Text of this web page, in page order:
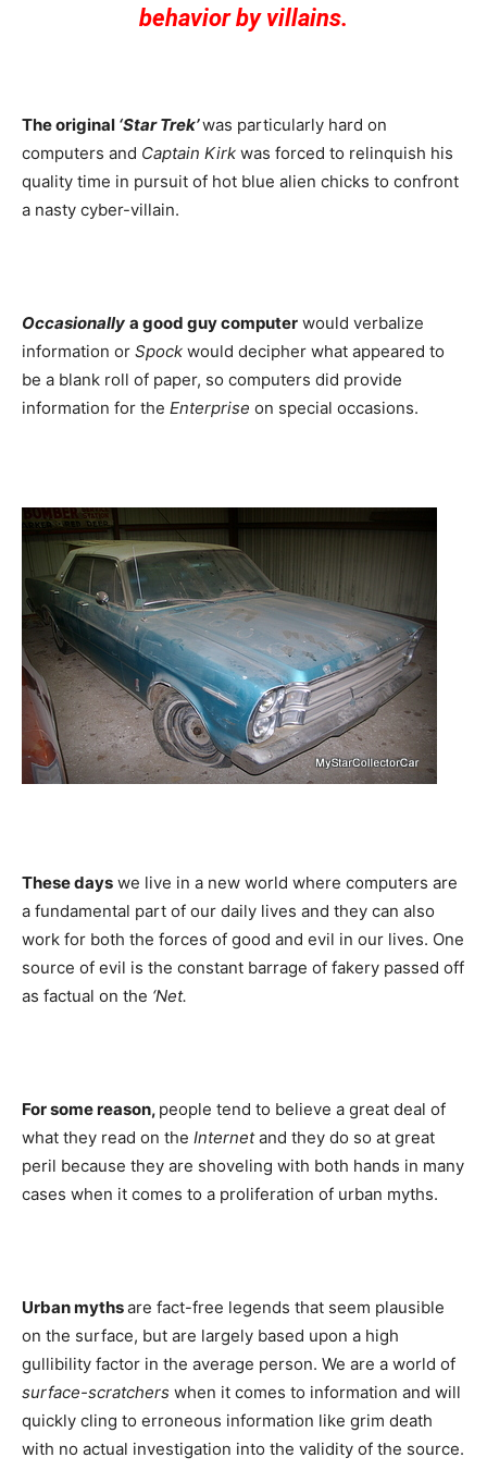
behavior by villains.
The original ‘Star Trek’was particularly hard on
computers and Captain Kirk was forced to relinquish his
quality time in pursuit of hot blue alien chicks to confront
a nasty cyber-villain.
Occasionally a good guy computer would verbalize
information or Spock would decipher what appeared to
be a blank roll of paper, so computers did provide
information for the Enterprise on special occasions.
These days we live in a new world where computers are
a fundamental part of our daily lives and they can also
work for both the forces of good and evil in our lives. One
source of evil is the constant barrage of fakery passed off
as factual on the ‘Net.
For some reason, people tend to believe a great deal of
what they read on the Internetand they do so at great
peril because they are shoveling with both hands in many
cases when it comes to a proliferation of urban myths.
Urban mythsare fact-free legends that seem plausible
on the surface, but are largely based upon a high
gullibility factor in the average person. We are a world of
surface-scratchers when it comes to information and will
quickly cling to erroneous information like grim death
with no actual investigation into the validity of the source.